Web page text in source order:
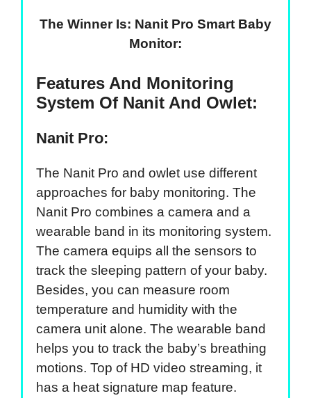
The Winner Is: Nanit Pro Smart Baby
Monitor:
Features And Monitoring
System Of Nanit And Owlet:
Nanit Pro:
The Nanit Pro and owlet use different
approaches for baby monitoring. The
Nanit Pro combines a camera and a
wearable band in its monitoring system.
The camera equips all the sensors to
track the sleeping pattern of your baby.
Besides, you can measure room
temperature and humidity with the
camera unit alone. The wearable band
helps you to track the baby’s breathing
motions. Top of HD video streaming, it
has a heat signature map feature.